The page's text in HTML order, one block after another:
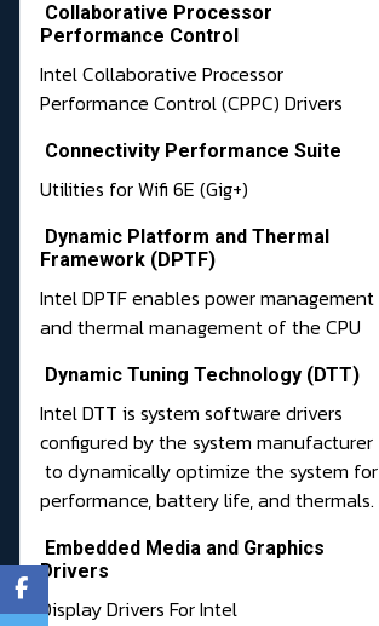
Collaborative Processor
Performance Control
Intel Collaborative Processor
Performance Control (CPPC) Drivers
Connectivity Performance Suite
Utilities for Wifi 6E (Gig+)
Dynamic Platform and Thermal
Framework (DPTF)
Intel DPTF enables power management
and thermal management of the CPU
Dynamic Tuning Technology (DTT)
Intel DTT is system software drivers
configured by the system manufacturer
to dynamically optimize the system for
performance, battery life, and thermals.
Embedded Media and Graphics
Drivers
Display Drivers For Intel